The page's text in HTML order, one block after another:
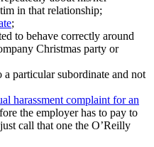
in that relationship;
;
to behave correctly around
Christmas party or
particular subordinate and not
harassment complaint for an
the employer has to pay to
call that one the O’Reilly